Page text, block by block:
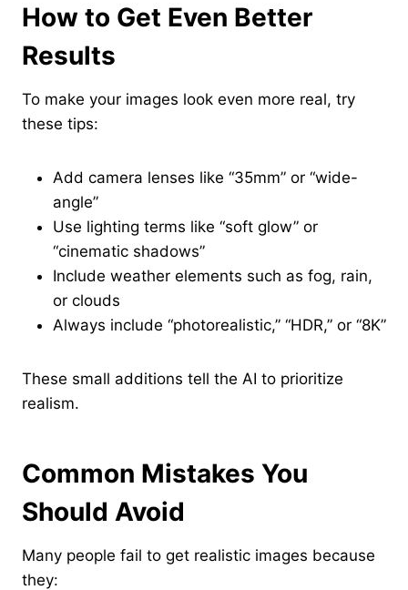
How to Get Even Better
Results
To make your images look even more real, try
these tips:
Add camera lenses like “35mm” or “wide-
angle”
Use lighting terms like “soft glow” or
“cinematic shadows”
Include weather elements such as fog, rain,
or clouds
Always include “photorealistic,” “HDR,” or “8K”
These small additions tell the AI to prioritize
realism.
Common Mistakes You
Should Avoid
Many people fail to get realistic images because
they: